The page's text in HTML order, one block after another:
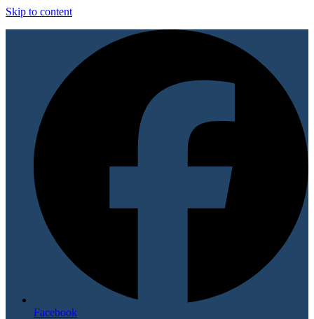
Skip to content
Facebook